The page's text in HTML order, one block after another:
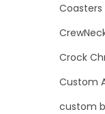
Coasters
Crock
Custom
custom